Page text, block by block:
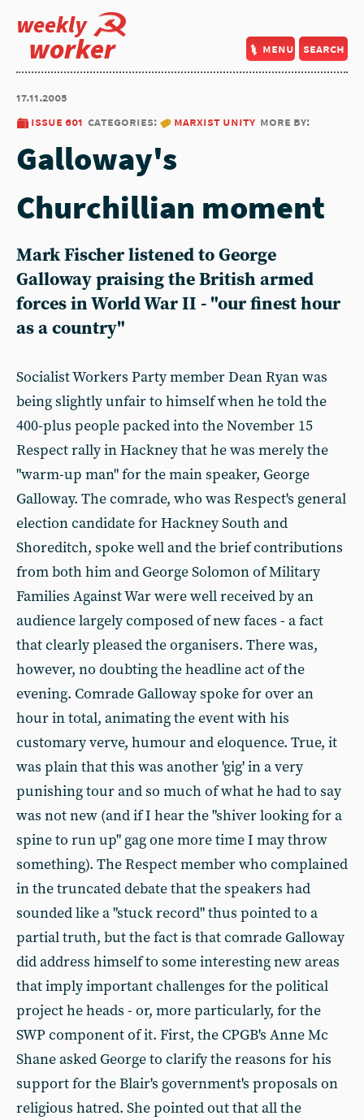
weekly
worker menu search
17.11.2005
issue 601 categories: marxist unity more by:
Galloway's
Churchillian moment
Mark Fischer listened to George
Galloway praising the British armed
forces in World War II - "our finest hour
as a country"
Socialist Workers Party member Dean Ryan was
being slightly unfair to himself when he told the
400-plus people packed into the November 15
Respect rally in Hackney that he was merely the
"warm-up man" for the main speaker, George
Galloway. The comrade, who was Respect's general
election candidate for Hackney South and
Shoreditch, spoke well and the brief contributions
from both him and George Solomon of Military
Families Against War were well received by an
audience largely composed of new faces - a fact
that clearly pleased the organisers. There was,
however, no doubting the headline act of the
evening. Comrade Galloway spoke for over an
hour in total, animating the event with his
customary verve, humour and eloquence. True, it
was plain that this was another 'gig' in a very
punishing tour and so much of what he had to say
was not new (and if I hear the "shiver looking for a
spine to run up" gag one more time I may throw
something). The Respect member who complained
in the truncated debate that the speakers had
sounded like a "stuck record" thus pointed to a
partial truth, but the fact is that comrade Galloway
did address himself to some interesting new areas
that imply important challenges for the political
project he heads - or, more particularly, for the
SWP component of it. First, the CPGB's Anne Mc
Shane asked George to clarify the reasons for his
support for the Blair's government's proposals on
religious hatred. She pointed out that all the